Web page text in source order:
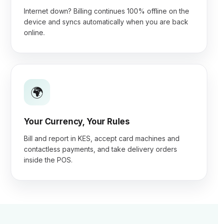
Internet down? Billing continues 100% offline on the
device and syncs automatically when you are back
online.
🌍
Your Currency, Your Rules
Bill and report in KES, accept card machines and
contactless payments, and take delivery orders
inside the POS.